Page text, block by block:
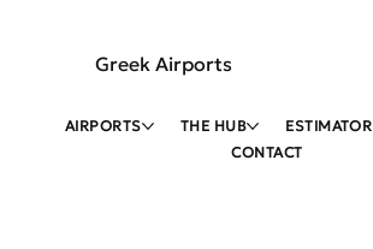
Greek Airports
AIRPORTS THE HUB ESTIMATOR
CONTACT